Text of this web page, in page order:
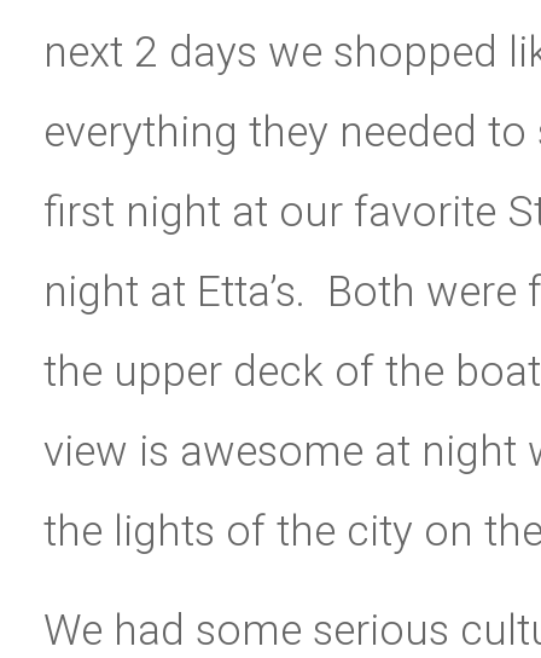
next 2 days we shopped
everything they needed
first night at our favorite
night at Etta’s. Both
the upper deck of the
view is awesome at night
the lights of the city on
We had some serious